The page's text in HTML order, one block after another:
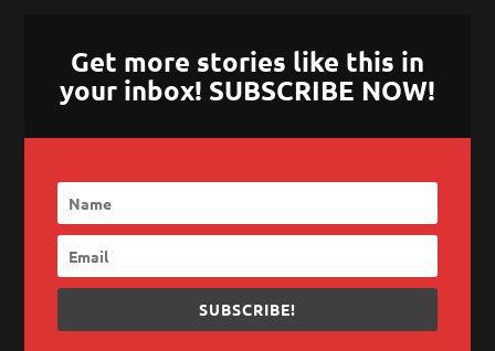
Get more stories like this in
your inbox! SUBSCRIBE NOW!
SUBSCRIBE!